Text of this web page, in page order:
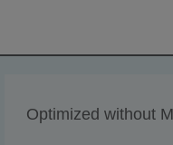
Optimized without